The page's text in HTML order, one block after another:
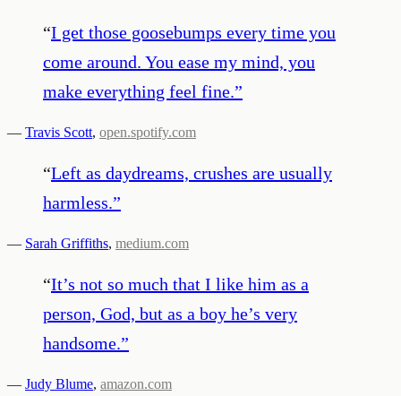
“I get those goosebumps every time you
come around. You ease my mind, you
make everything feel fine.”
— Travis Scott, open.spotify.com
“Left as daydreams, crushes are usually
harmless.”
— Sarah Griffiths, medium.com
“It’s not so much that I like him as a
person, God, but as a boy he’s very
handsome.”
— Judy Blume, amazon.com